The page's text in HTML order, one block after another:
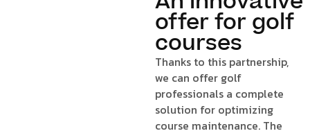
offer for golf
courses
Thanks to this partnership,
we can offer golf
professionals a complete
solution for optimizing
course maintenance. The